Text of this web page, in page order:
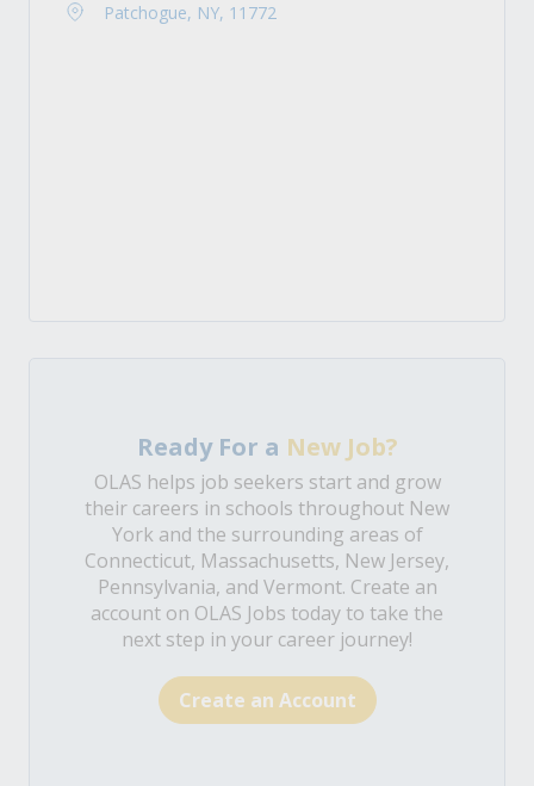
Patchogue, NY, 11772
Ready For a New Job?
OLAS helps job seekers start and grow
their careers in schools throughout New
York and the surrounding areas of
Connecticut, Massachusetts, New Jersey,
Pennsylvania, and Vermont. Create an
account on OLAS Jobs today to take the
next step in your career journey!
Create an Account